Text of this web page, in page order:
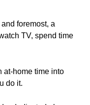
foremost, a
TV, spend time
at-home time into
do it.